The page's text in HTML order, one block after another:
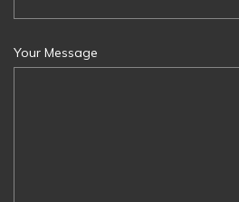
Your Message